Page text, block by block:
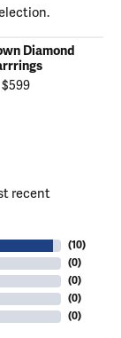
Diamond
$599
recent
(10)
(0)
(0)
(0)
(0)